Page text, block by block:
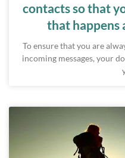
contacts so that
that happens
To ensure that you are
incoming messages, your